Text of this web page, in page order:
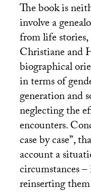
The book is
involve a
from life
Christiane and
biographical
in terms of
generation and
neglecting the
encounters.
case by case”,
account a
circumstances
reinserting